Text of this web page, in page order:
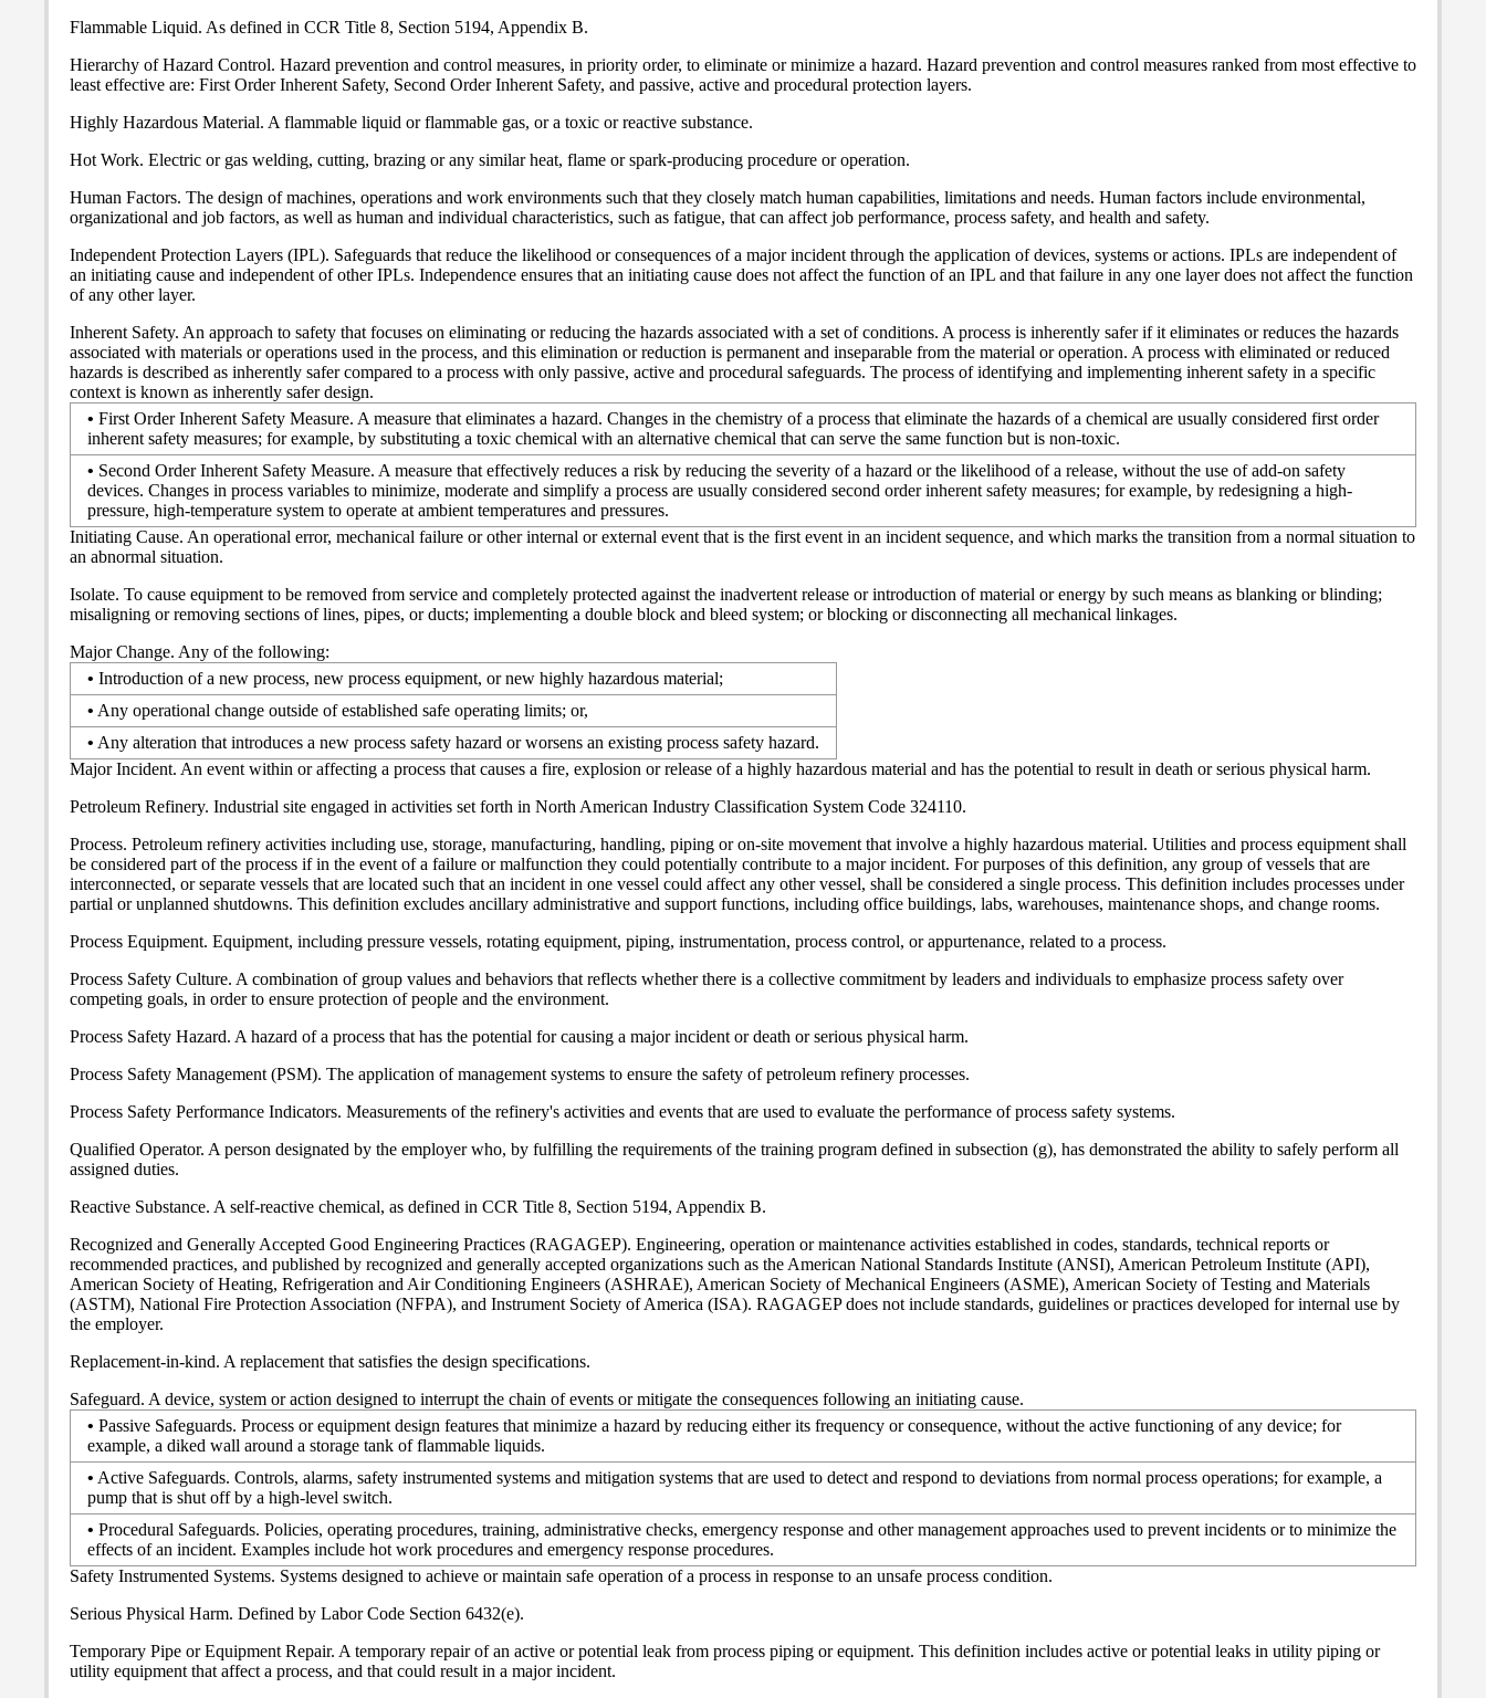
Flammable Liquid. As defined in CCR Title 8, Section 5194, Appendix B.
Hierarchy of Hazard Control. Hazard prevention and control measures, in priority order, to eliminate or minimize a hazard. Hazard prevention and control measures ranked from most effective to
least effective are: First Order Inherent Safety, Second Order Inherent Safety, and passive, active and procedural protection layers.
Highly Hazardous Material. A flammable liquid or flammable gas, or a toxic or reactive substance.
Hot Work. Electric or gas welding, cutting, brazing or any similar heat, flame or spark-producing procedure or operation.
Human Factors. The design of machines, operations and work environments such that they closely match human capabilities, limitations and needs. Human factors include environmental,
organizational and job factors, as well as human and individual characteristics, such as fatigue, that can affect job performance, process safety, and health and safety.
Independent Protection Layers (IPL). Safeguards that reduce the likelihood or consequences of a major incident through the application of devices, systems or actions. IPLs are independent of
an initiating cause and independent of other IPLs. Independence ensures that an initiating cause does not affect the function of an IPL and that failure in any one layer does not affect the function
of any other layer.
Inherent Safety. An approach to safety that focuses on eliminating or reducing the hazards associated with a set of conditions. A process is inherently safer if it eliminates or reduces the hazards
associated with materials or operations used in the process, and this elimination or reduction is permanent and inseparable from the material or operation. A process with eliminated or reduced
hazards is described as inherently safer compared to a process with only passive, active and procedural safeguards. The process of identifying and implementing inherent safety in a specific
context is known as inherently safer design.
• First Order Inherent Safety Measure. A measure that eliminates a hazard. Changes in the chemistry of a process that eliminate the hazards of a chemical are usually considered first order
inherent safety measures; for example, by substituting a toxic chemical with an alternative chemical that can serve the same function but is non-toxic.
• Second Order Inherent Safety Measure. A measure that effectively reduces a risk by reducing the severity of a hazard or the likelihood of a release, without the use of add-on safety
devices. Changes in process variables to minimize, moderate and simplify a process are usually considered second order inherent safety measures; for example, by redesigning a high-
pressure, high-temperature system to operate at ambient temperatures and pressures.
Initiating Cause. An operational error, mechanical failure or other internal or external event that is the first event in an incident sequence, and which marks the transition from a normal situation to
an abnormal situation.
Isolate. To cause equipment to be removed from service and completely protected against the inadvertent release or introduction of material or energy by such means as blanking or blinding;
misaligning or removing sections of lines, pipes, or ducts; implementing a double block and bleed system; or blocking or disconnecting all mechanical linkages.
Major Change. Any of the following:
• Introduction of a new process, new process equipment, or new highly hazardous material;
• Any operational change outside of established safe operating limits; or,
• Any alteration that introduces a new process safety hazard or worsens an existing process safety hazard.
Major Incident. An event within or affecting a process that causes a fire, explosion or release of a highly hazardous material and has the potential to result in death or serious physical harm.
Petroleum Refinery. Industrial site engaged in activities set forth in North American Industry Classification System Code 324110.
Process. Petroleum refinery activities including use, storage, manufacturing, handling, piping or on-site movement that involve a highly hazardous material. Utilities and process equipment shall
be considered part of the process if in the event of a failure or malfunction they could potentially contribute to a major incident. For purposes of this definition, any group of vessels that are
interconnected, or separate vessels that are located such that an incident in one vessel could affect any other vessel, shall be considered a single process. This definition includes processes under
partial or unplanned shutdowns. This definition excludes ancillary administrative and support functions, including office buildings, labs, warehouses, maintenance shops, and change rooms.
Process Equipment. Equipment, including pressure vessels, rotating equipment, piping, instrumentation, process control, or appurtenance, related to a process.
Process Safety Culture. A combination of group values and behaviors that reflects whether there is a collective commitment by leaders and individuals to emphasize process safety over
competing goals, in order to ensure protection of people and the environment.
Process Safety Hazard. A hazard of a process that has the potential for causing a major incident or death or serious physical harm.
Process Safety Management (PSM). The application of management systems to ensure the safety of petroleum refinery processes.
Process Safety Performance Indicators. Measurements of the refinery's activities and events that are used to evaluate the performance of process safety systems.
Qualified Operator. A person designated by the employer who, by fulfilling the requirements of the training program defined in subsection (g), has demonstrated the ability to safely perform all
assigned duties.
Reactive Substance. A self-reactive chemical, as defined in CCR Title 8, Section 5194, Appendix B.
Recognized and Generally Accepted Good Engineering Practices (RAGAGEP). Engineering, operation or maintenance activities established in codes, standards, technical reports or
recommended practices, and published by recognized and generally accepted organizations such as the American National Standards Institute (ANSI), American Petroleum Institute (API),
American Society of Heating, Refrigeration and Air Conditioning Engineers (ASHRAE), American Society of Mechanical Engineers (ASME), American Society of Testing and Materials
(ASTM), National Fire Protection Association (NFPA), and Instrument Society of America (ISA). RAGAGEP does not include standards, guidelines or practices developed for internal use by
the employer.
Replacement-in-kind. A replacement that satisfies the design specifications.
Safeguard. A device, system or action designed to interrupt the chain of events or mitigate the consequences following an initiating cause.
• Passive Safeguards. Process or equipment design features that minimize a hazard by reducing either its frequency or consequence, without the active functioning of any device; for
example, a diked wall around a storage tank of flammable liquids.
• Active Safeguards. Controls, alarms, safety instrumented systems and mitigation systems that are used to detect and respond to deviations from normal process operations; for example, a
pump that is shut off by a high-level switch.
• Procedural Safeguards. Policies, operating procedures, training, administrative checks, emergency response and other management approaches used to prevent incidents or to minimize the
effects of an incident. Examples include hot work procedures and emergency response procedures.
Safety Instrumented Systems. Systems designed to achieve or maintain safe operation of a process in response to an unsafe process condition.
Serious Physical Harm. Defined by Labor Code Section 6432(e).
Temporary Pipe or Equipment Repair. A temporary repair of an active or potential leak from process piping or equipment. This definition includes active or potential leaks in utility piping or
utility equipment that affect a process, and that could result in a major incident.